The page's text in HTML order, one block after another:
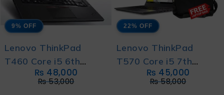
9% OFF
Lenovo ThinkPad
T460 Core i5 6th
generation – With 6
Month Warranty and
₨53,000
₨ 48,000
22% OFF
Lenovo ThinkPad
T570 Core i5 7th
Generation - With 6
Month Warranty and
₨58,000
₨ 45,000